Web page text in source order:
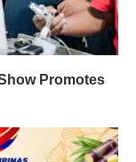
Promotes